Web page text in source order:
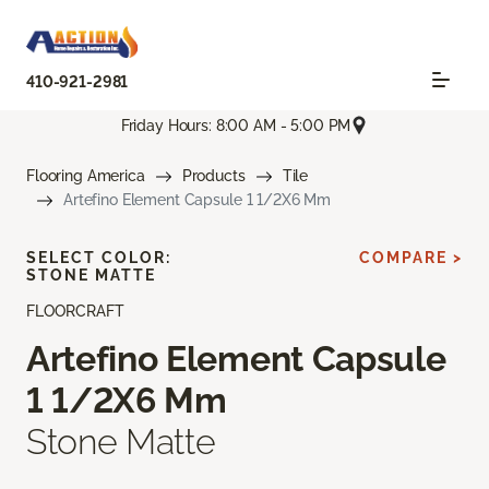
410-921-2981
Friday Hours: 8:00 AM - 5:00 PM
Flooring America Products
Tile
Artefino Element Capsule 1 1/2X6 Mm
FLOORCRAFT
Artefino Element Capsule
1 1/2X6 Mm
Stone Matte
SELECT COLOR:
STONE MATTE
COMPARE >